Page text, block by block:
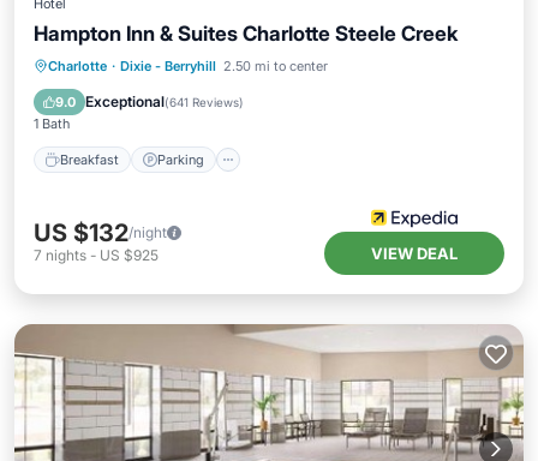
Hotel
Hampton Inn & Suites Charlotte Steele Creek
Charlotte · Dixie - Berryhill 2.50 mi to center
9.0 Exceptional(641 Reviews)
1 Bath
Breakfast Parking
Breakfast Parking
US $132/night
7 nights - US $925 VIEW DEAL